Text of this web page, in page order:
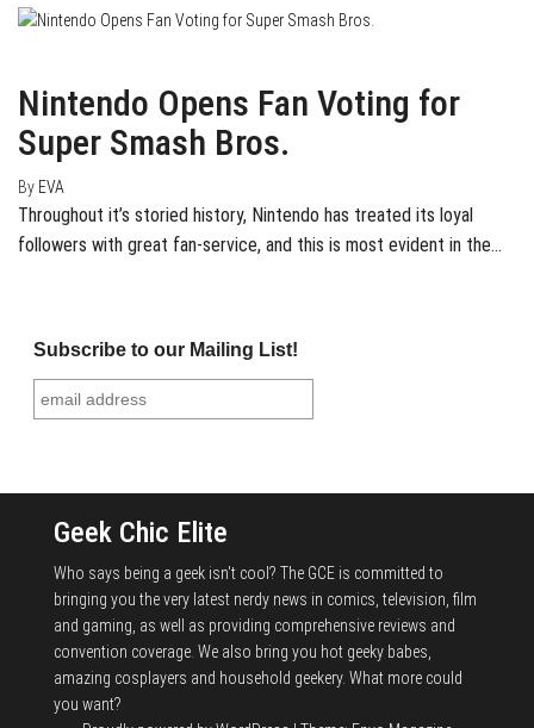
Nintendo Opens Fan Voting for
Super Smash Bros.
By EVA
Throughout it’s storied history, Nintendo has treated its loyal
followers with great fan-service, and this is most evident in the…
Subscribe to our Mailing List!
Geek Chic Elite
Who says being a geek isn't cool? The GCE is committed to
bringing you the very latest nerdy news in comics, television, film
and gaming, as well as providing comprehensive reviews and
convention coverage. We also bring you hot geeky babes,
amazing cosplayers and household geekery. What more could
you want?